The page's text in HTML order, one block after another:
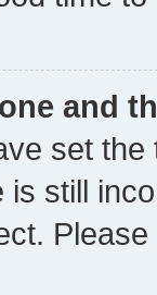
and
set
still